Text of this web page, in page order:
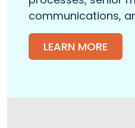
communications,
LEARN MORE